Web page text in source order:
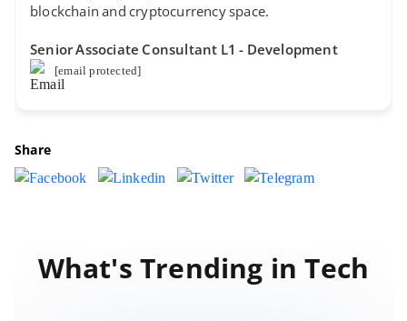
blockchain and cryptocurrency space.
Senior Associate Consultant L1 - Development
[email protected]
Share
What's Trending in Tech